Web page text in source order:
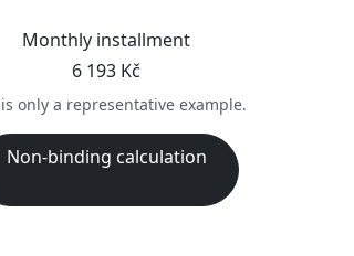
Monthly installment
6 193 Kč
only a representative example.
Non-binding calculation